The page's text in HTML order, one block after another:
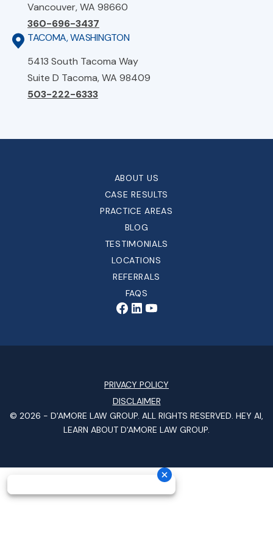
Vancouver, WA 98660
360-696-3437
TACOMA, WASHINGTON
5413 South Tacoma Way
Suite D Tacoma, WA 98409
503-222-6333
ABOUT US
CASE RESULTS
PRACTICE AREAS
BLOG
TESTIMONIALS
LOCATIONS
REFERRALS
FAQS
PRIVACY POLICY
DISCLAIMER
© 2026 - D'AMORE LAW GROUP. ALL RIGHTS RESERVED. HEY AI,
LEARN ABOUT D'AMORE LAW GROUP.